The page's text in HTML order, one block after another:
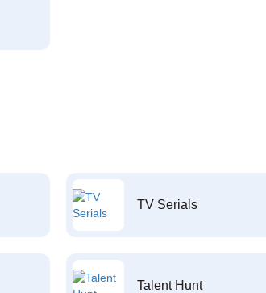
TV Serials
Talent Hunt